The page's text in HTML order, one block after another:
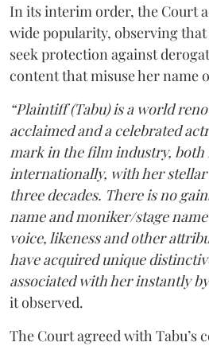
In its interim order, the Court
wide popularity, observing
seek protection against
content that misuse her name
“Plaintiff (Tabu) is a world
acclaimed and a celebrated
mark in the film industry, both
internationally, with her
three decades. There is no
name and moniker/stage name
voice, likeness and other
have acquired unique
associated with her instantly
it observed.
The Court agreed with Tabu’s